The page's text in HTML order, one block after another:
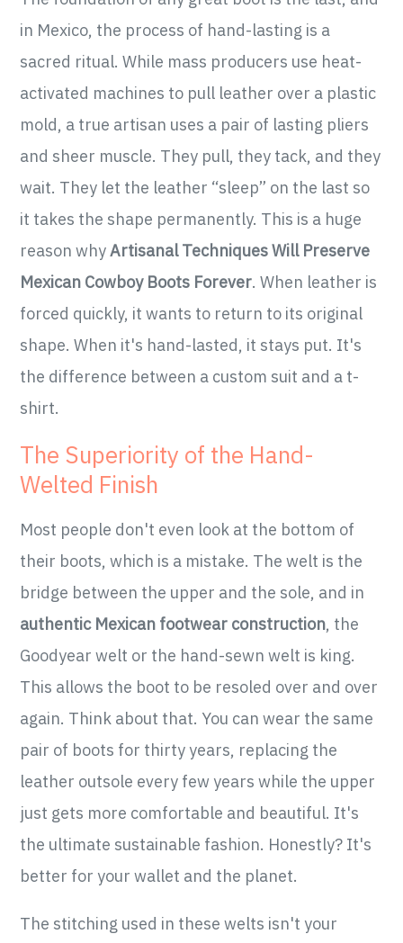
in Mexico, the process of hand-lasting is a
sacred ritual. While mass producers use heat-
activated machines to pull leather over a plastic
mold, a true artisan uses a pair of lasting pliers
and sheer muscle. They pull, they tack, and they
wait. They let the leather “sleep” on the last so
it takes the shape permanently. This is a huge
reason whyArtisanal Techniques Will Preserve
Mexican Cowboy Boots Forever. When leather is
forced quickly, it wants to return to its original
shape. When it's hand-lasted, it stays put. It's
the difference between a custom suit and a t-
shirt.
The Superiority of the Hand-
Welted Finish
Most people don't even look at the bottom of
their boots, which is a mistake. The welt is the
bridge between the upper and the sole, and in
authentic Mexican footwear construction, the
Goodyear welt or the hand-sewn welt is king.
This allows the boot to be resoled over and over
again. Think about that. You can wear the same
pair of boots for thirty years, replacing the
leather outsole every few years while the upper
just gets more comfortable and beautiful. It's
the ultimate sustainable fashion. Honestly? It's
better for your wallet and the planet.
The stitching used in these welts isn't your